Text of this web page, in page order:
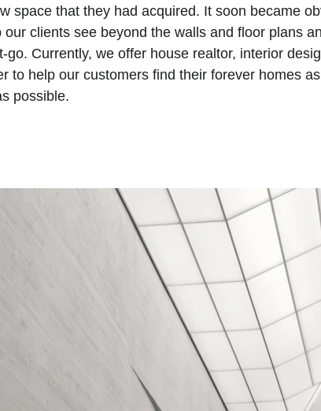
space that they had acquired. It soon became
clients see beyond the walls and floor plans
Currently, we offer house realtor, interior
to help our customers find their forever homes as
possible.